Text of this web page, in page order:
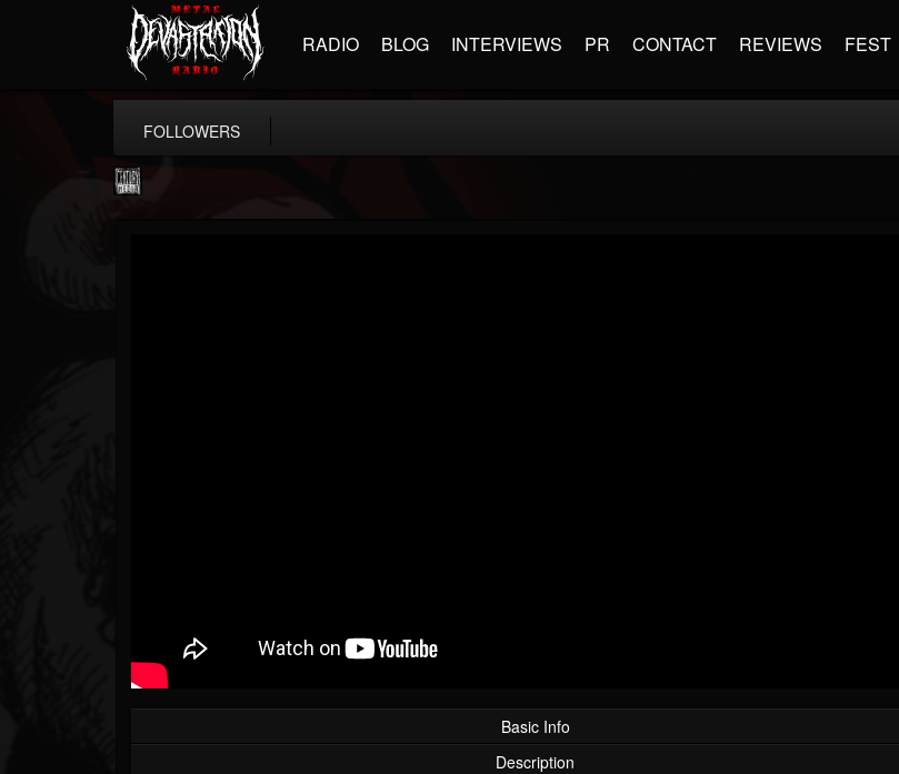
RADIO BLOG INTERVIEWS PR CONTACT REVIEWS FEST
FOLLOWERS
Basic Info
Description